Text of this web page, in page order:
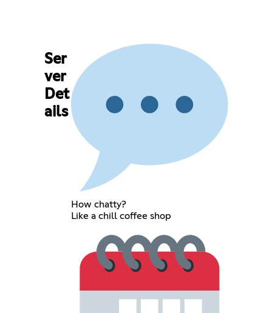
Ser
ver
Det
ails
How chatty?
Like a chill coffee shop